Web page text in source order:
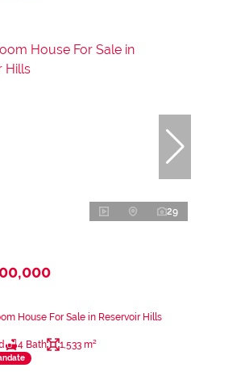
29
House For Sale in Reservoir Hills
4 Bath 1,533 m²